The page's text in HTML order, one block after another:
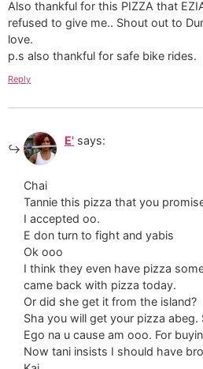
Also thankful for this PIZZA that
refused to give me.. Shout out to
love.
p.s also thankful for safe bike rides.
Reply
E' says:
Chai
Tannie this pizza that you
I accepted oo.
E don turn to fight and yabis
Ok ooo
I think they even have pizza
came back with pizza today.
Or did she get it from the island?
Sha you will get your pizza abeg.
Ego na u cause am ooo. For
Now tani insists I should have